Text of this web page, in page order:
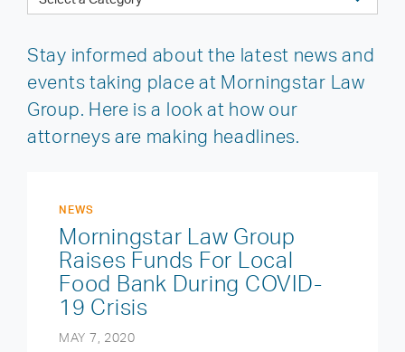
Stay informed about the latest news and
events taking place at Morningstar Law
Group. Here is a look at how our
attorneys are making headlines.
NEWS
Morningstar Law Group
Raises Funds For Local
Food Bank During COVID-
19 Crisis
MAY 7, 2020